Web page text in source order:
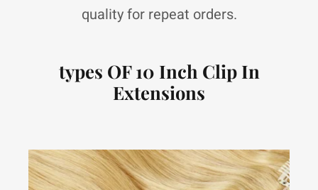
quality for repeat orders.
types OF 10 Inch Clip In
Extensions